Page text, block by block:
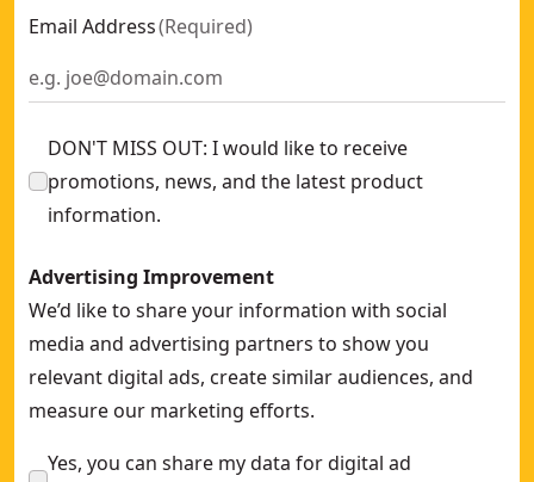
Email Address(Required)
DON'T MISS OUT: I would like to receive
promotions, news, and the latest product
information.
Advertising Improvement
We’d like to share your information with social
media and advertising partners to show you
relevant digital ads, create similar audiences, and
measure our marketing efforts.
Yes, you can share my data for digital ad